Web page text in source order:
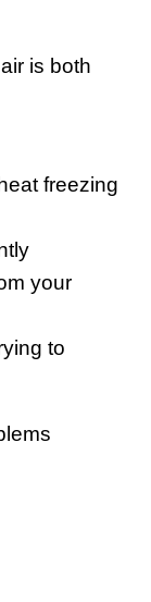
is both
freezing
your
to